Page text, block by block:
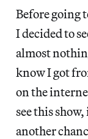
Before going
I decided to
almost
know I got
on the
see this
another